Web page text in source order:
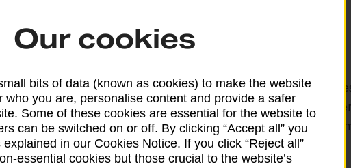
Services available at this branch
We sell Royal Mail and Parcelforce Worldwide
branches, except Banking Hubs and branches that
drop-off services only. Postage services from other
available in selected branches
Our cookies
bits of data (known as cookies) to make the website
who you are, personalise content and provide a safer
Some of these cookies are essential for the website to
can be switched on or off. By clicking “Accept all” you
in our Cookies Notice. If you click “Reject all”
essential cookies but those crucial to the website’s